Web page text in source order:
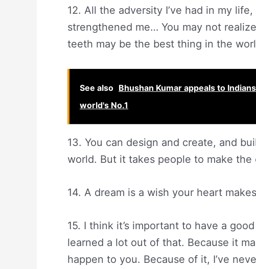
12. All the adversity I’ve had in my
strengthened me… You may not
teeth may be the best thing in the
See also Bhushan Kumar appeals to
world's No.1
13. You can design and create, and
world. But it takes people to make the
14. A dream is a wish your heart
15. I think it’s important to have a
learned a lot out of that. Because it
happen to you. Because of it, I’ve